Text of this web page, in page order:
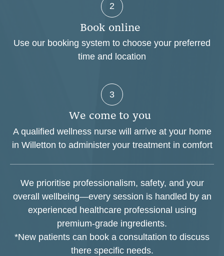
2
Book online
Use our booking system to choose your preferred
time and location
3
We come to you
A qualified wellness nurse will arrive at your home
in Willetton to administer your treatment in comfort
We prioritise professionalism, safety, and your
overall wellbeing—every session is handled by an
experienced healthcare professional using
premium-grade ingredients.
*New patients can book a consultation to discuss
there specific needs.